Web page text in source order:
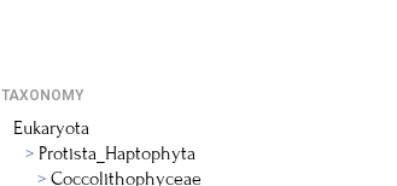
TAXONOMY
Eukaryota
Protista_Haptophyta
Coccolithophyceae